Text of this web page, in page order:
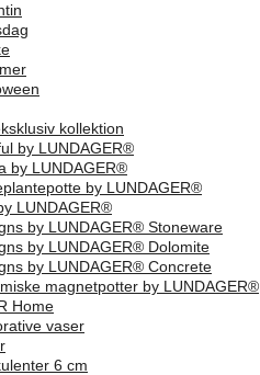
kollektion
by LUNDAGER®
by LUNDAGER®
by LUNDAGER®
LUNDAGER®
by LUNDAGER® Stoneware
by LUNDAGER® Dolomite
by LUNDAGER® Concrete
magnetpotter by LUNDAGER®
Home
vaser
6 cm